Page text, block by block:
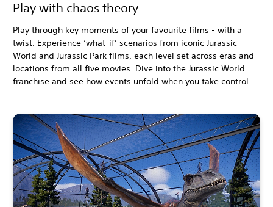
Play with chaos theory
Play through key moments of your favourite films - with a
twist. Experience ‘what-if’ scenarios from iconic Jurassic
World and Jurassic Park films, each level set across eras and
locations from all five movies. Dive into the Jurassic World
franchise and see how events unfold when you take control.